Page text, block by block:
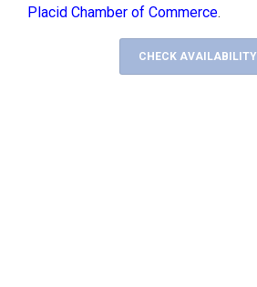
Placid Chamber of Commerce.
CHECK AVAILABILITY